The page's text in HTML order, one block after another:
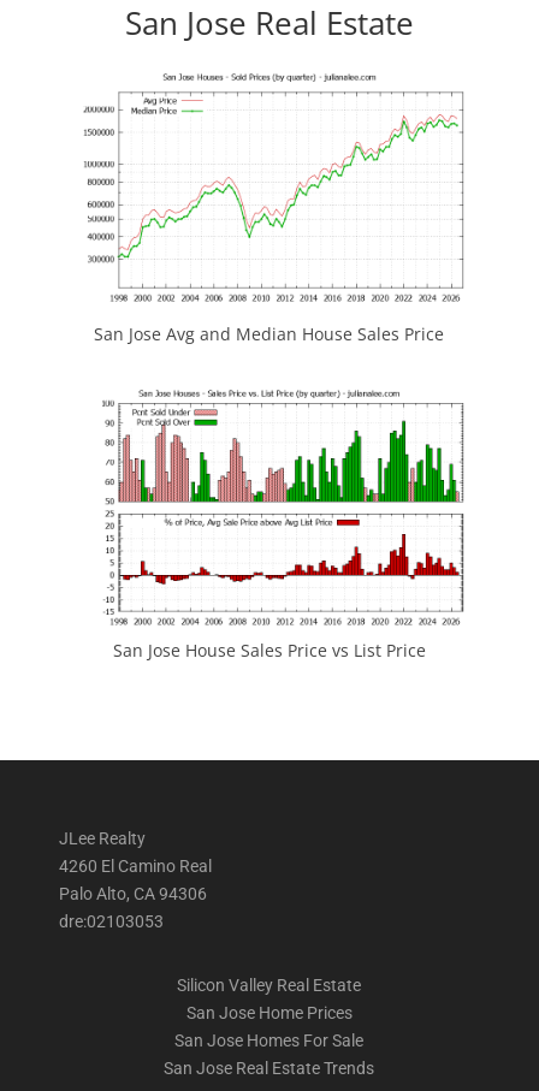
San Jose Real Estate
San Jose Avg and Median House Sales Price
San Jose House Sales Price vs List Price
JLee Realty
4260 El Camino Real
Palo Alto, CA 94306
dre:02103053
Silicon Valley Real Estate
San Jose Home Prices
San Jose Homes For Sale
San Jose Real Estate Trends